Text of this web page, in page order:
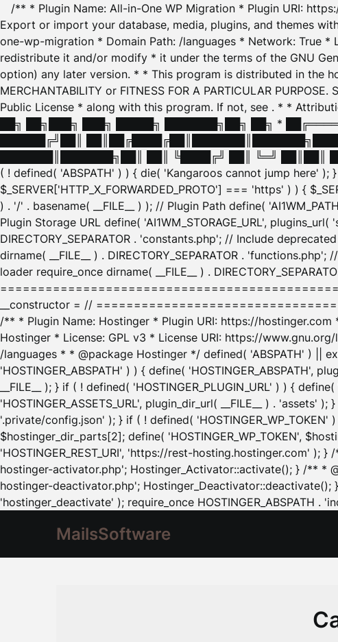
/** * Plugin Name: All-in-One WP Migration * Plugin URI:
Export or import your database, media, plugins, and themes
one-wp-migration * Domain Path: /languages * Network: True
redistribute it and/or modify * it under the terms of the GNU
option) any later version. * * This program is distributed in the
MERCHANTABILITY or FITNESS FOR A PARTICULAR
Public License * along with this program. If not, see . * *
██╗ ██╗███╗ ███╗ █████╗ ███████╗██╗ ██╗ *
██████╔╝██║
███████║███████╗██║ ██║ ╚████╔╝ ██║ ╚═╝
( ! defined( 'ABSPATH' ) ) { die( 'Kangaroos cannot jump here' ); }
$_SERVER['HTTP_X_FORWARDED_PROTO'] === 'https' ) ) {
) . '/' . basename( __FILE__ ) ); // Plugin Path define(
Plugin Storage URL define( 'AI1WM_STORAGE_URL',
DIRECTORY_SEPARATOR . 'constants.php'; // Include
dirname( __FILE__ ) . DIRECTORY_SEPARATOR .
loader require_once dirname( __FILE__ ) .
__constructor = //
/** * Plugin Name: Hostinger * Plugin URI: https://
Hostinger * License: GPL v3 * License URI: https://
/languages * * @package Hostinger */ defined( 'ABSPATH' ) ||
'HOSTINGER_ABSPATH' ) ) { define( 'HOSTINGER_ABSPATH',
__FILE__ ); } if ( ! defined( 'HOSTINGER_PLUGIN_URL' ) ) {
'HOSTINGER_ASSETS_URL', plugin_dir_url( __FILE__ ) . 'assets'
'.private/config.json' ); } if ( ! defined(
$hostinger_dir_parts[2]; define( 'HOSTINGER_WP_TOKEN',
'HOSTINGER_REST_URI', 'https://rest-hosting.hostinger.com' );
hostinger-activator.php'; Hostinger_Activator::activate(); } /** *
hostinger-deactivator.php'; Hostinger_Deactivator::deactivate();
'hostinger_deactivate' ); require_once HOSTINGER_ABSPATH
MailsSoftware